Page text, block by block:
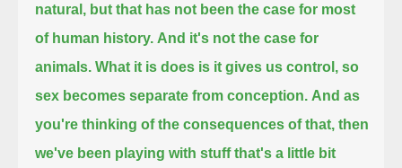
natural, but that has not been the case for most
of human history. And it's not the case for
animals. What it is does is it gives us control, so
sex becomes separate from conception. And as
you're thinking of the consequences of that, then
we've been playing with stuff that's a little bit